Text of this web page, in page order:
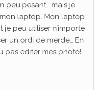
peu pesant… mais je
laptop. Mon laptop
je peu utiliser n’importe
un ordi de merde… En
pas editer mes photo!